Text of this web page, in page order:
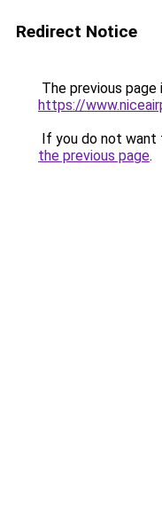
Redirect Notice
The previous
https://
If you do not want
the previous page.